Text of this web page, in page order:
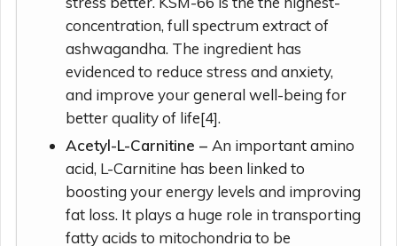
concentration, full spectrum extract of
ashwagandha. The ingredient has
evidenced to reduce stress and anxiety,
and improve your general well-being for
better quality of life[4].
Acetyl-L-Carnitine – An important amino
acid, L-Carnitine has been linked to
boosting your energy levels and improving
fat loss. It plays a huge role in transporting
fatty acids to mitochondria to be